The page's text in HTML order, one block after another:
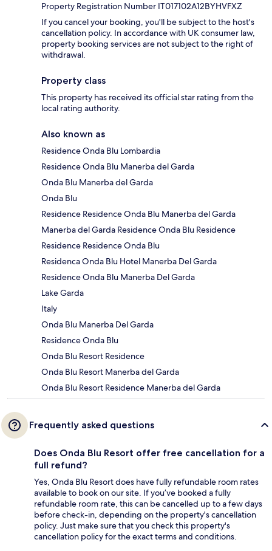
Property Registration Number IT017102A12BYHVFXZ
If you cancel your booking, you'll be subject to the host's
cancellation policy. In accordance with UK consumer law,
property booking services are not subject to the right of
withdrawal.
Property class
This property has received its official star rating from the
local rating authority.
Also known as
Residence Onda Blu Lombardia
Residence Onda Blu Manerba del Garda
Onda Blu Manerba del Garda
Onda Blu
Residence Residence Onda Blu Manerba del Garda
Manerba del Garda Residence Onda Blu Residence
Residence Residence Onda Blu
Residenca Onda Blu Hotel Manerba Del Garda
Residence Onda Blu Manerba Del Garda
Lake Garda
Italy
Onda Blu Manerba Del Garda
Residence Onda Blu
Onda Blu Resort Residence
Onda Blu Resort Manerba del Garda
Onda Blu Resort Residence Manerba del Garda
Frequently asked questions
Does Onda Blu Resort offer free cancellation for a
full refund?
Yes, Onda Blu Resort does have fully refundable room rates
available to book on our site. If you’ve booked a fully
refundable room rate, this can be cancelled up to a few days
before check-in, depending on the property's cancellation
policy. Just make sure that you check this property's
cancellation policy for the exact terms and conditions.